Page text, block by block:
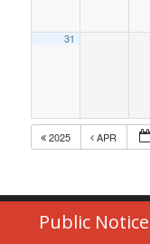
31
2025 APR
© Copyright 2023 -
Public